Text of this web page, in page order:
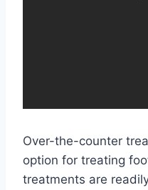
Over-the-counter
option for treating
treatments are